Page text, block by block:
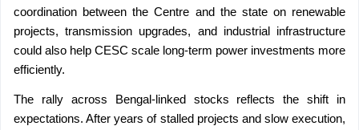
coordination between the Centre and the state on renewable
projects, transmission upgrades, and industrial infrastructure
could also help CESC scale long-term power investments more
efficiently.
The rally across Bengal-linked stocks reflects the shift in
expectations. After years of stalled projects and slow execution,